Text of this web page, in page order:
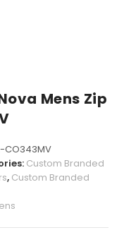
Mens Zip
CO343MV
Custom Branded
, Custom Branded